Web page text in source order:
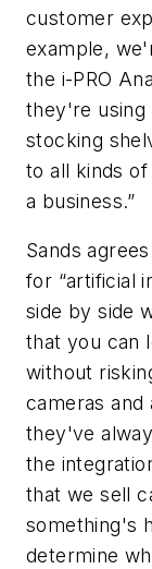
customer
example,
the i-PRO
they're using
stocking
to all kinds
a business.”
Sands
for “artificial
side by side
that you can
without
cameras and
they've
the
that we sell
something's
determine